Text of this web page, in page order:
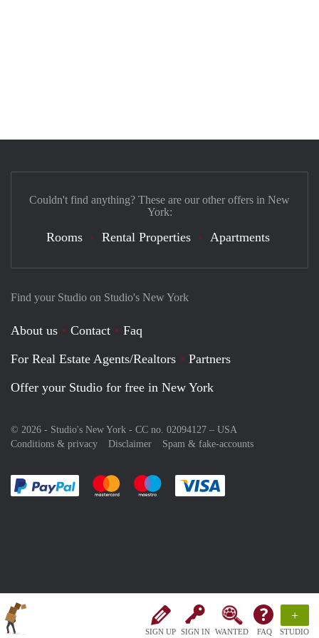
SIGN UP SIGN IN WANTED FAQ
+
STUDIO
Find your Studio on Studio's New York
About us Contact
Faq
For Real Estate Agents/Realtors
Partners
Offer your Studio for free in New York
© 2026 - Studio's New York - CC no. 02094127 – USA
Conditions & privacy
Disclaimer Spam & fake-accounts
Pay easily with :payment method
Pay easily with :payment method
Pay easily with :payment method
Couldn't find anything? These are our other offers in New
York:
Rooms Rental Properties Apartments